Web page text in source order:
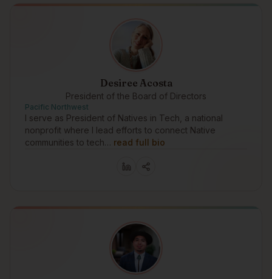
Desiree Acosta
President of the Board of Directors
Pacific Northwest
I serve as President of Natives in Tech, a national
nonprofit where I lead efforts to connect Native
communities to tech… read full bio